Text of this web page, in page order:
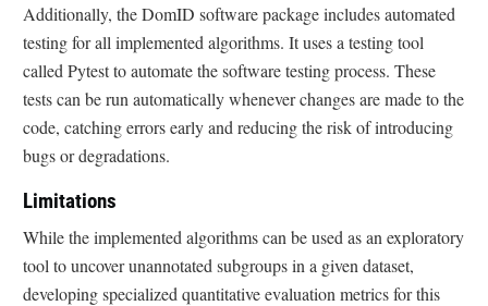
Additionally, the DomID software package includes automated
testing for all implemented algorithms. It uses a testing tool
called Pytest to automate the software testing process. These
tests can be run automatically whenever changes are made to the
code, catching errors early and reducing the risk of introducing
bugs or degradations.
Limitations
While the implemented algorithms can be used as an exploratory
tool to uncover unannotated subgroups in a given dataset,
developing specialized quantitative evaluation metrics for this